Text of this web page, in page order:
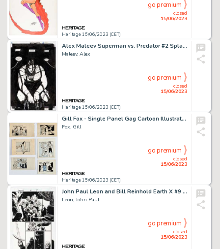
Heritage 15/06/2023 (CET)
closed
15/06/2023
go premium
Alex Maleev Superman vs. Predator #2 Splash Page 2 Original Art (Dark Horse, 2000). ...
Maleev, Alex
Heritage 15/06/2023 (CET)
closed
15/06/2023
go premium
Gill Fox - Single Panel Gag Cartoon Illustration Original Art Group of 6 (c. 1940s).... (Total: 6 Original Art)
Fox, Gill
Heritage 15/06/2023 (CET)
closed
15/06/2023
go premium
John Paul Leon and Bill Reinhold Earth X #9 Story Page 9 Original Art (Marvel, 1999)....
Leon, John Paul
closed
15/06/2023
go premium